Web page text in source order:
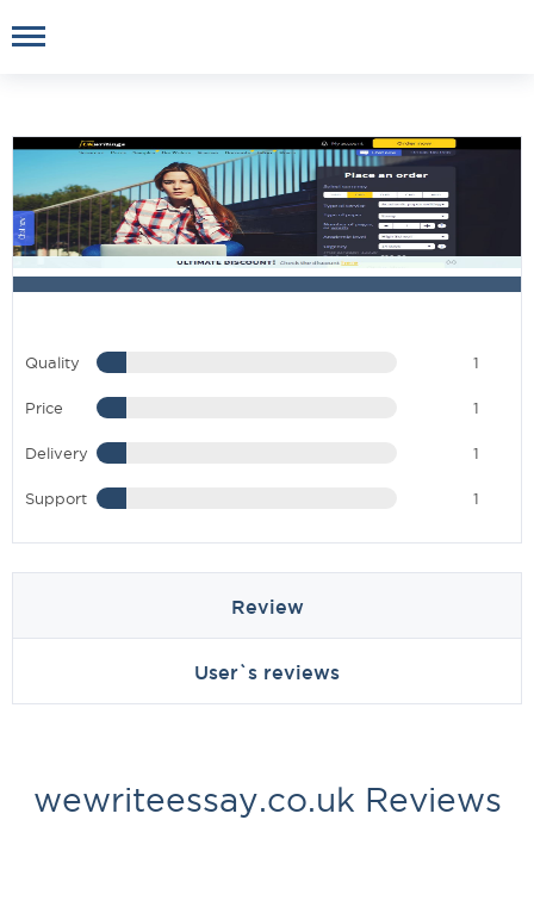
Quality 1
Price 1
Delivery 1
Support 1
Review
User`s reviews
wewriteessay.co.uk Reviews